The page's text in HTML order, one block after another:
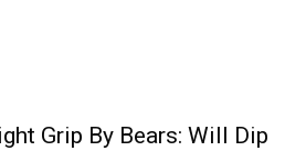
Grip By Bears: Will Dip